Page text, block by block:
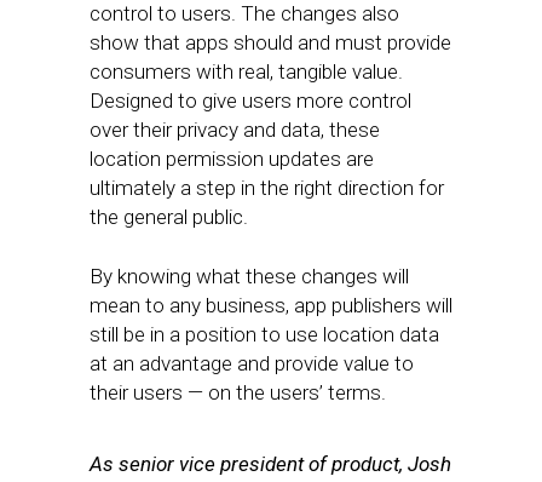
control to users. The changes also
show that apps should and must provide
consumers with real, tangible value.
Designed to give users more control
over their privacy and data, these
location permission updates are
ultimately a step in the right direction for
the general public.
By knowing what these changes will
mean to any business, app publishers will
still be in a position to use location data
at an advantage and provide value to
their users — on the users’ terms.
As senior vice president of product, Josh